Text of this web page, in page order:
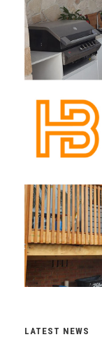
LATEST NEWS